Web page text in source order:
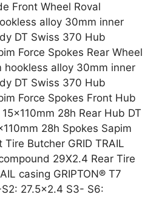
Front Wheel Roval
alloy 30mm inner
DT Swiss 370 Hub
Force Spokes Rear Wheel
hookless alloy 30mm inner
DT Swiss 370 Hub
Force Spokes Front Hub
28h Rear Hub DT
28h Spokes Sapim
Tire Butcher GRID TRAIL
29X2.4 Rear Tire
casing GRIPTON® T7
27.5×2.4 S3- S6: